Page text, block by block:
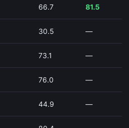
66.7 81.5
30.5 —
73.1 —
76.0 —
44.9 —